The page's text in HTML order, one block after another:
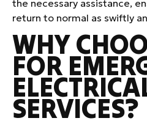
the necessary assistance,
return to normal as swiftly
WHY
FOR
SERVICES?